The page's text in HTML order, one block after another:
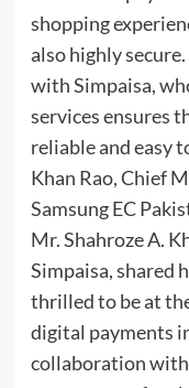
shopping
also highly
with Simpaisa,
services ensures
reliable and easy
Khan Rao, Chief
Samsung EC
Mr. Shahroze A.
Simpaisa, shared
thrilled to be at
digital payments
collaboration with